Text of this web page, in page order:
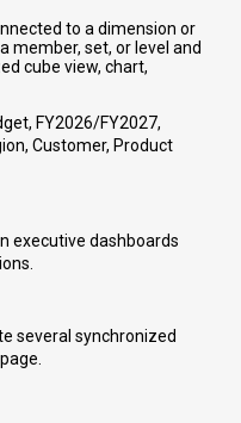
to a dimension or
member, set, or level and
cube view, chart,
FY2026/FY2027,
Customer, Product
executive dashboards
several synchronized